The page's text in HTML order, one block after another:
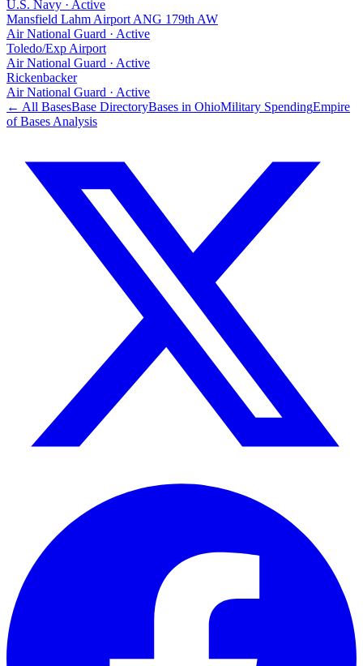
U.S. Navy · Active
Mansfield Lahm Airport ANG 179th AW
Air National Guard · Active
Toledo/Exp Airport
Air National Guard · Active
Rickenbacker
Air National Guard · Active
← All BasesBase DirectoryBases in OhioMilitary SpendingEmpire
of Bases Analysis